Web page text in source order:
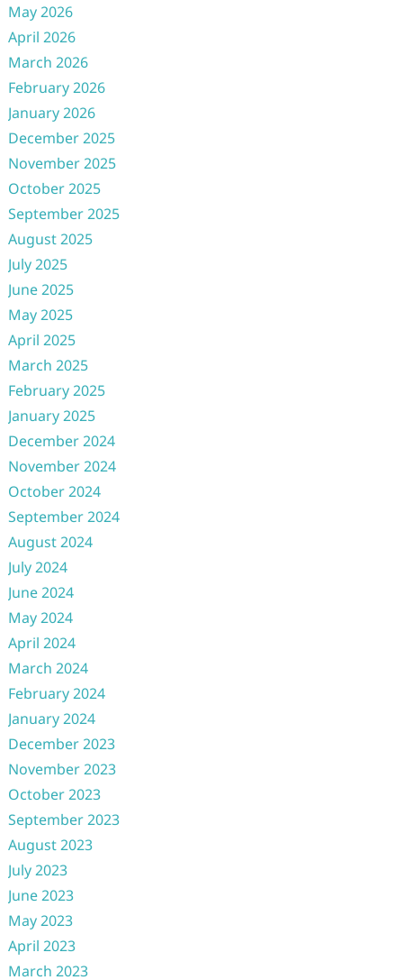
May 2026
April 2026
March 2026
February 2026
January 2026
December 2025
November 2025
October 2025
September 2025
August 2025
July 2025
June 2025
May 2025
April 2025
March 2025
February 2025
January 2025
December 2024
November 2024
October 2024
September 2024
August 2024
July 2024
June 2024
May 2024
April 2024
March 2024
February 2024
January 2024
December 2023
November 2023
October 2023
September 2023
August 2023
July 2023
June 2023
May 2023
April 2023
March 2023